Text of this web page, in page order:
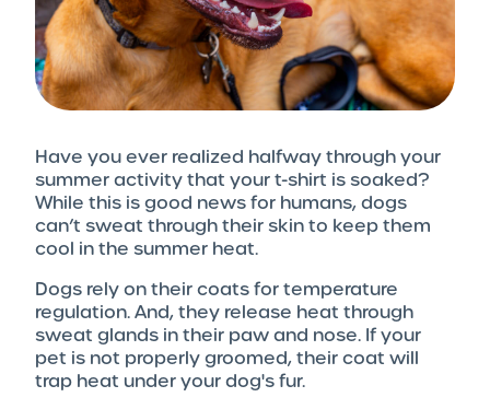
Have you ever realized halfway through your
summer activity that your t-shirt is soaked?
While this is good news for humans, dogs
can’t sweat through their skin to keep them
cool in the summer heat.
Dogs rely on their coats for temperature
regulation. And, they release heat through
sweat glands in their paw and nose. If your
pet is not properly groomed, their coat will
trap heat under your dog's fur.